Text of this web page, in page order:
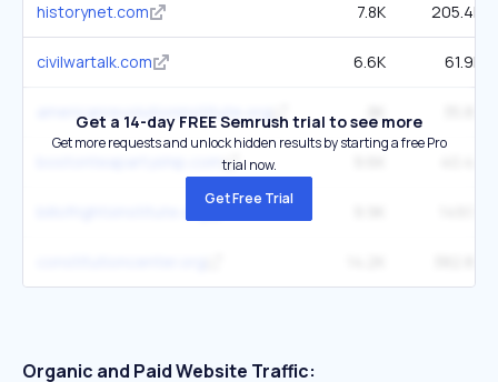
historynet.com 7.8K 205.4K
civilwartalk.com 6.6K 61.9K
americanrevolutioninstitute.org
bostonteapartyship.com
Get a 14-day FREE Semrush trial to see more
Get more requests and unlock hidden results by starting a free Pro
trial now.
Get Free Trial
Organic and Paid Website Traffic: